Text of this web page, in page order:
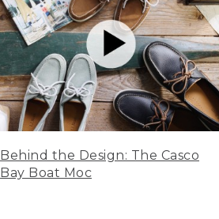
Behind the Design: The Casco
Bay Boat Moc